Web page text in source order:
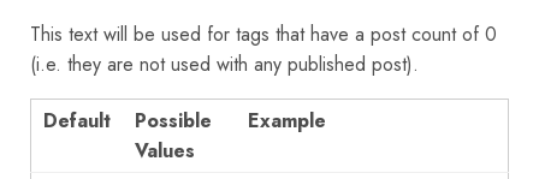
This text will be used for tags that have a post count of 0
(i.e. they are not used with any published post).
Default
Possible
Values
Example